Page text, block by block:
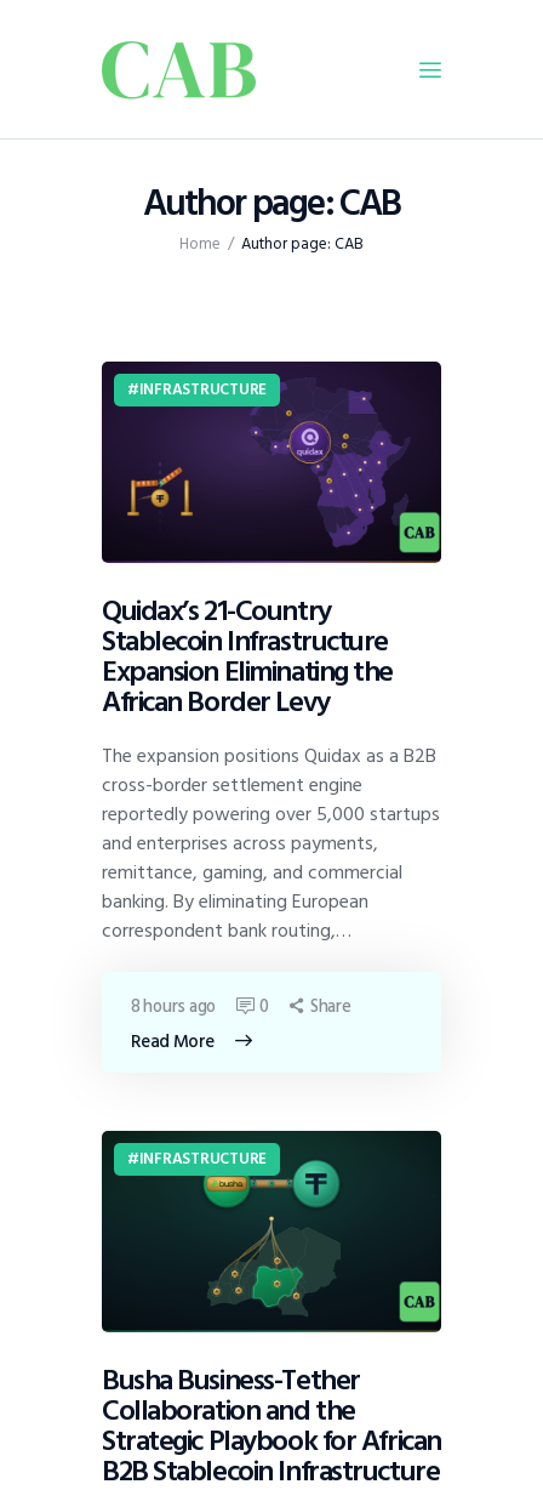
Author page: CAB
Home Author page: CAB
Home
Policy
Business
Dispatch
Viewpoint
INFRASTRUCTURE
Quidax’s 21-Country
Stablecoin Infrastructure
Expansion Eliminating the
African Border Levy
The expansion positions Quidax as a B2B
cross-border settlement engine
reportedly powering over 5,000 startups
and enterprises across payments,
remittance, gaming, and commercial
banking. By eliminating European
correspondent bank routing,…
Read More
8 hours ago 0 Share
INFRASTRUCTURE
Busha Business-Tether
Collaboration and the
Strategic Playbook for African
B2B Stablecoin Infrastructure